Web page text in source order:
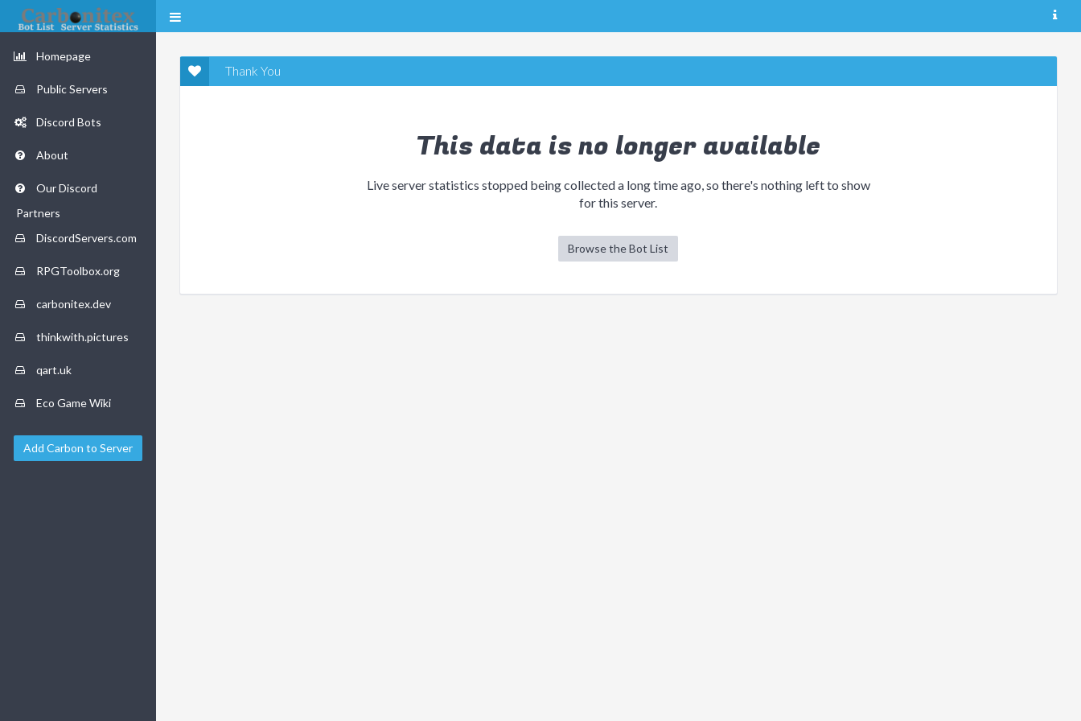
Homepage
Public Servers
Discord Bots
About
Our Discord
Partners
DiscordServers.com
RPGToolbox.org
carbonitex.dev
thinkwith.pictures
qart.uk
Eco Game Wiki
Add Carbon to Server
Thank You
This data is no longer available
Live server statistics stopped being collected a long time ago, so there's nothing left to show
for this server.
Browse the Bot List